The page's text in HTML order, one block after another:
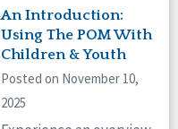
An Introduction:
Using The POM With
Children & Youth
Posted on November 10,
2025